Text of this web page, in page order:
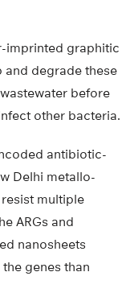
imprinted graphitic
and degrade these
before
other bacteria.
antibiotic-
Delhi metallo-
multiple
ARGs and
nanosheets
genes than